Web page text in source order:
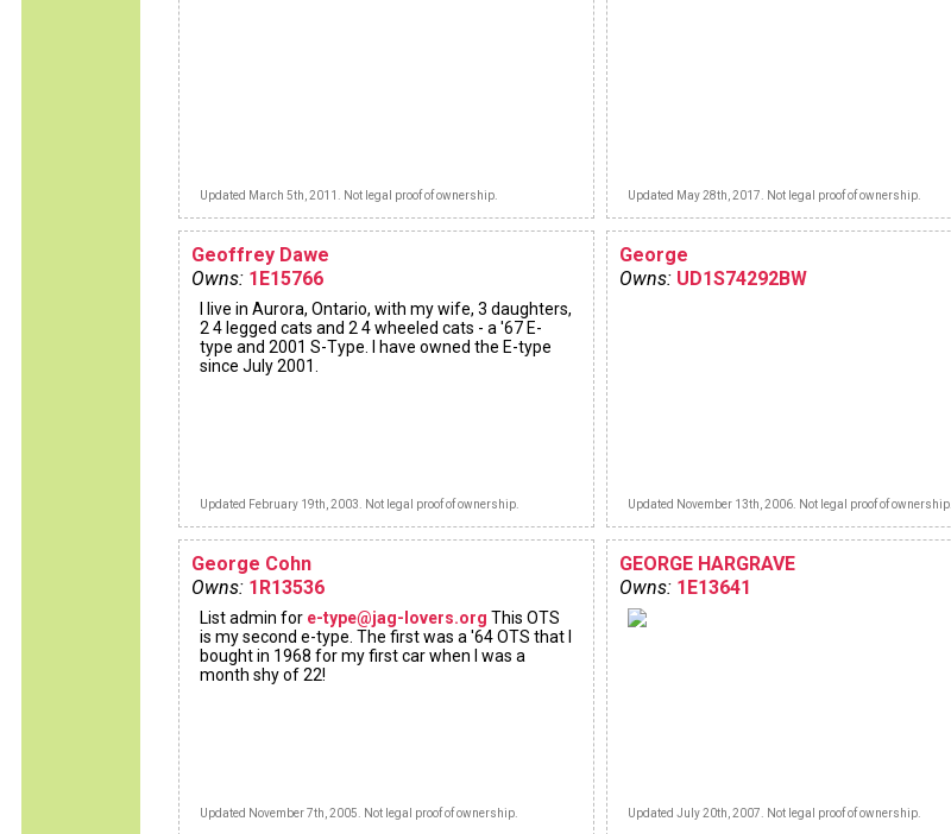
Updated March 5th, 2011. Not legal proof of ownership. Updated May 28th, 2017. Not legal proof of ownership.
Geoffrey Dawe
Owns: 1E15766
I live in Aurora, Ontario, with my wife, 3 daughters,
2 4 legged cats and 2 4 wheeled cats - a '67 E-
type and 2001 S-Type. I have owned the E-type
since July 2001.
Updated February 19th, 2003. Not legal proof of ownership.
George
Owns: UD1S74292BW
Updated November 13th, 2006. Not legal proof of ownership.
George Cohn
Owns: 1R13536
List admin for e-type@jag-lovers.org This OTS
is my second e-type. The first was a '64 OTS that I
bought in 1968 for my first car when I was a
month shy of 22!
Updated November 7th, 2005. Not legal proof of ownership.
GEORGE HARGRAVE
Owns: 1E13641
Updated July 20th, 2007. Not legal proof of ownership.